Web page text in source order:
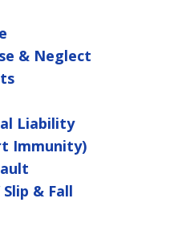
& Neglect
Liability
Immunity)
& Fall